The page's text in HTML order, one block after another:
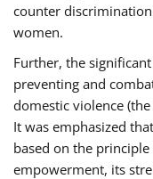
counter
women.
Further, the
preventing and
domestic violence
It was emphasized
based on the
empowerment, its